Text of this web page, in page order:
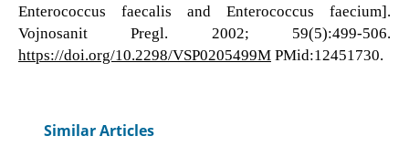
Enterococcus faecalis and Enterococcus faecium].
Vojnosanit Pregl. 2002; 59(5):499-506.
https://doi.org/10.2298/VSP0205499MPMid:12451730.
Similar Articles